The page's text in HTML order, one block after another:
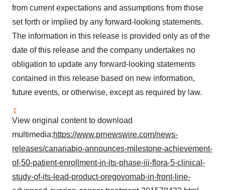
from current expectations and assumptions from those
set forth or implied by any forward-looking statements.
The information in this release is provided only as of the
date of this release and the company undertakes no
obligation to update any forward-looking statements
contained in this release based on new information,
future events, or otherwise, except as required by law.
View original content to download
multimedia:https://www.prnewswire.com/news-
releases/canariabio-announces-milestone-achievement-
of-50-patient-enrollment-in-its-phase-iii-flora-5-clinical-
study-of-its-lead-product-oregovomab-in-front-line-